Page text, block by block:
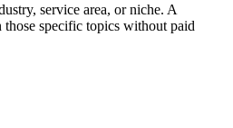
service area, or niche. A
those specific topics without paid